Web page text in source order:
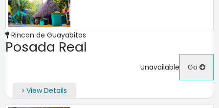
Rincon de Guayabitos
Posada Real
Unavailable Go
View Details